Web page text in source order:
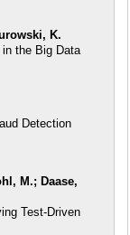
K.
the Big Data
Detection
M.; Daase,
Test-Driven